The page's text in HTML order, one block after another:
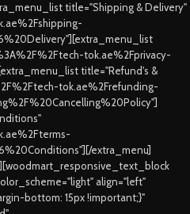
title="Shipping & Delivery"
tok.ae%2Fprivacy-
title="Refund's &
tok.ae%2Frefunding-
extra_menu]
align="left"
bottom: 15px !important;}"